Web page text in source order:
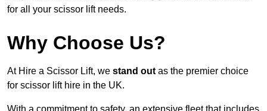
for all your scissor lift needs.
Why Choose Us?
At Hire a Scissor Lift, we stand out as the premier choice
for scissor lift hire in the UK.